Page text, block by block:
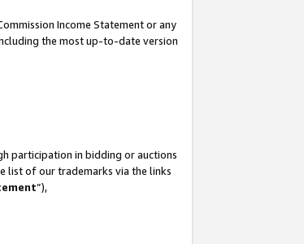
Income Statement or any
the most up-to-date version
participation in bidding or auctions
list of our trademarks via the links
”),